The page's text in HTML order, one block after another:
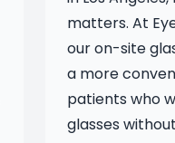
matters. At
our on-site
a more
patients who
glasses